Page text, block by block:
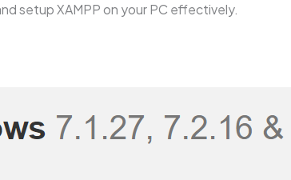
setup XAMPP on your PC effectively.